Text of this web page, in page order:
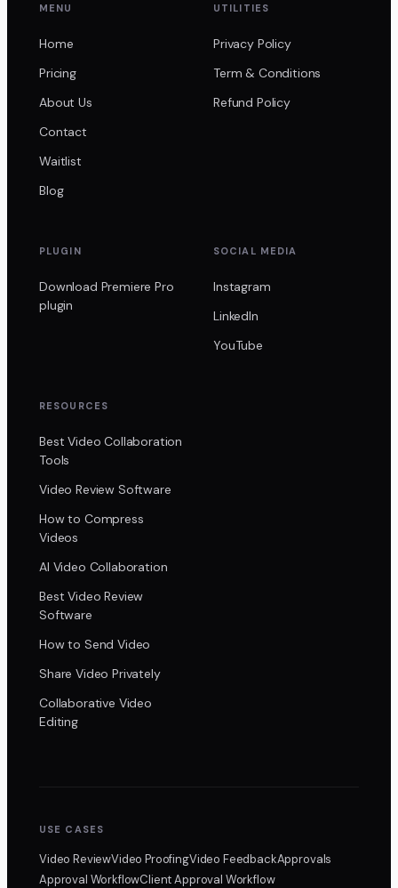
MENU
Home
Pricing
About Us
Contact
Waitlist
Blog
UTILITIES
Privacy Policy
Term & Conditions
Refund Policy
PLUGIN
Download Premiere Pro
plugin
SOCIAL MEDIA
Instagram
LinkedIn
YouTube
RESOURCES
Best Video Collaboration
Tools
Video Review Software
How to Compress
Videos
AI Video Collaboration
Best Video Review
Software
How to Send Video
Share Video Privately
Collaborative Video
Editing
USE CASES
Video ReviewVideo ProofingVideo FeedbackApprovals
Approval WorkflowClient Approval Workflow